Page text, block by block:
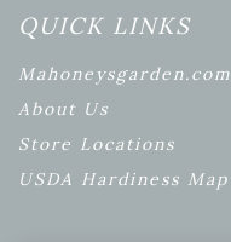
QUICK LINKS
Mahoneysgarden.com
About Us
Store Locations
USDA Hardiness Map